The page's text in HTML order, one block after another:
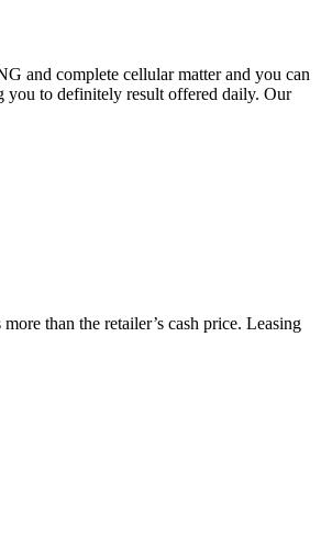
and complete cellular matter and you can
you to definitely result offered daily. Our
than the retailer’s cash price. Leasing